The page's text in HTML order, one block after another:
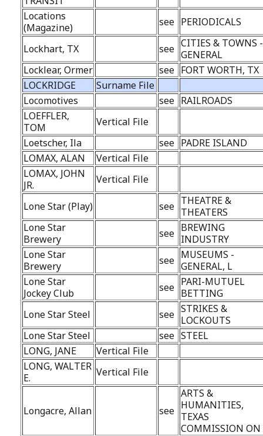
Locations
(Magazine)
see PERIODICALS
Lockhart, TX see CITIES & TOWNS -
GENERAL
Locklear, Ormer
see FORT WORTH, TX
LOCKRIDGE
Surname File
Locomotives
see RAILROADS
LOEFFLER,
TOM
Vertical File
Loetscher, Ila
see PADRE ISLAND
LOMAX, ALAN
Vertical File
LOMAX, JOHN
JR.
Vertical File
Lone Star (Play) see THEATRE &
THEATERS
Lone Star
Brewery
see BREWING
INDUSTRY
Lone Star
Brewery
see MUSEUMS -
GENERAL, L
Lone Star
Jockey Club
see PARI-MUTUEL
BETTING
Lone Star Steel
see STRIKES &
LOCKOUTS
Lone Star Steel
see STEEL
LONG, JANE
Vertical File
LONG, WALTER
E.
Vertical File
Longacre, Allan see
ARTS &
HUMANITIES,
TEXAS
COMMISSION ON